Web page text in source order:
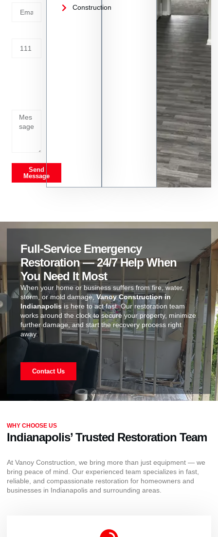
Send
Message
Construction
Full-Service Emergency
Restoration — 24/7 Help When
You Need It Most
When your home or business suffers from fire, water,
storm, or mold damage,Vanoy Construction in
Indianapolis is here to act fast. Our restoration team
works around the clock to secure your property, minimize
further damage, and start the recovery process right
away.
Contact Us
WHY CHOOSE US
Indianapolis’ Trusted Restoration Team
At Vanoy Construction, we bring more than just equipment — we
bring peace of mind. Our experienced team specializes in fast,
reliable, and compassionate restoration for homeowners and
businesses in Indianapolis and surrounding areas.